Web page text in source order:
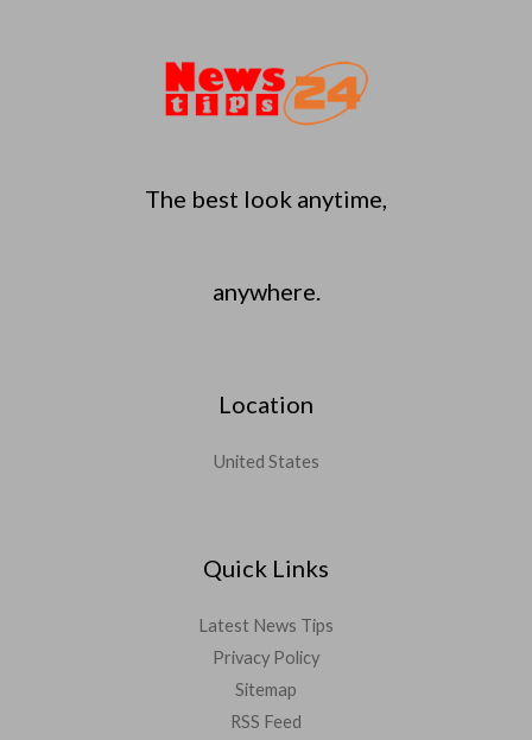
The best look anytime,
anywhere.
Location
United States
Quick Links
Latest News Tips
Privacy Policy
Sitemap
RSS Feed